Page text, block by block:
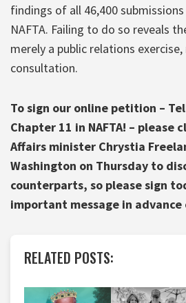
findings of all 46,400
NAFTA. Failing to do so reveals
merely a public relations
consultation.
To sign our online petition –
Chapter 11 in NAFTA! – please
Affairs minister Chrystia
Washington on Thursday to
counterparts, so please sign
important message in
RELATED POSTS: